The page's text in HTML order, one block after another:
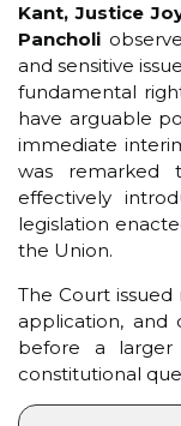
Kant, Justice
Pancholi
and sensitive
fundamental
have arguable
immediate
was remarked
effectively
legislation
the Union.
The Court
application,
before a larger
constitutional